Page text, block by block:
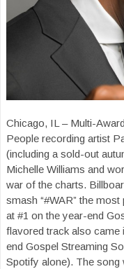
Chicago, IL – Multi-
People recording artist
(including a sold-out
Michelle Williams and
war of the charts.
smash “#WAR” the
at #1 on the year-end
flavored track also came
end Gospel Streaming
Spotify alone). The song